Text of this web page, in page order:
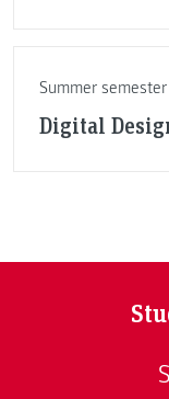
Summer
Digital